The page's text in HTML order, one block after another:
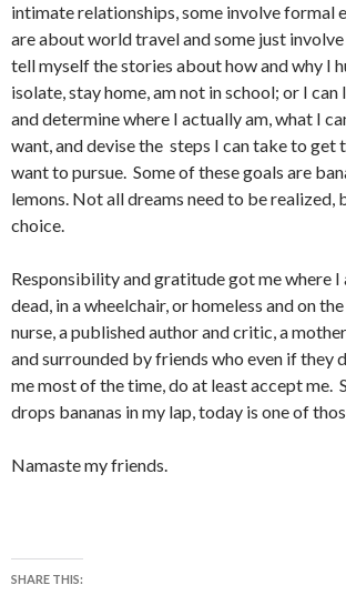
intimate relationships, some involve formal
are about world travel and some just
tell myself the stories about how and why I
isolate, stay home, am not in school; or I
and determine where I actually am, what I
want, and devise the steps I can take to get
want to pursue. Some of these goals are
lemons. Not all dreams need to be realized,
choice.
Responsibility and gratitude got me where I
dead, in a wheelchair, or homeless and on
nurse, a published author and critic, a
and surrounded by friends who even if they
me most of the time, do at least accept me.
drops bananas in my lap, today is one of
Namaste my friends.
SHARE THIS: